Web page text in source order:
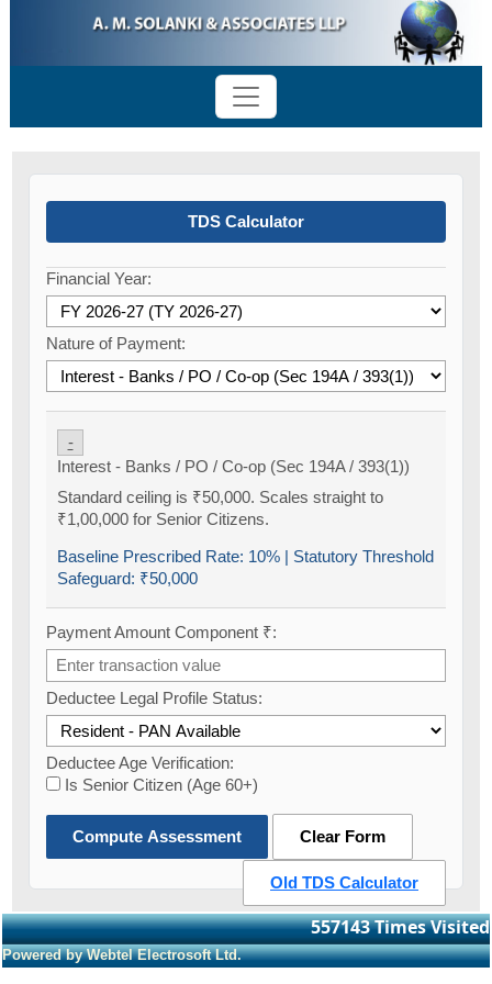
TDS Calculator
Financial Year:
Nature of Payment:
-
Interest - Banks / PO / Co-op (Sec 194A / 393(1))
Standard ceiling is ₹50,000. Scales straight to
₹1,00,000 for Senior Citizens.
Baseline Prescribed Rate: 10% | Statutory Threshold
Safeguard: ₹50,000
Payment Amount Component ₹:
Deductee Legal Profile Status:
Deductee Age Verification:
Is Senior Citizen (Age 60+)
Compute Assessment Clear Form
Old TDS Calculator
557143Times Visited
Powered by Webtel Electrosoft Ltd.